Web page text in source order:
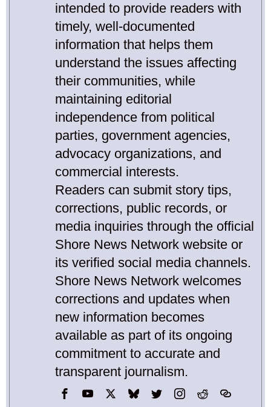
intended to provide readers with
timely, well-documented
information that helps them
understand the issues affecting
their communities, while
maintaining editorial
independence from political
parties, government agencies,
advocacy organizations, and
commercial interests.
Readers can submit story tips,
corrections, public records, or
media inquiries through the official
Shore News Network website or
its verified social media channels.
Shore News Network welcomes
corrections and updates when
new information becomes
available as part of its ongoing
commitment to accurate and
transparent journalism.